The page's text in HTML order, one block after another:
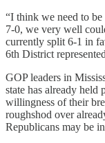
“I think we need to
7-0, we very well
currently split 6-1 in
6th District
GOP leaders in
state has already held
willingness of their
roughshod over
Republicans may be